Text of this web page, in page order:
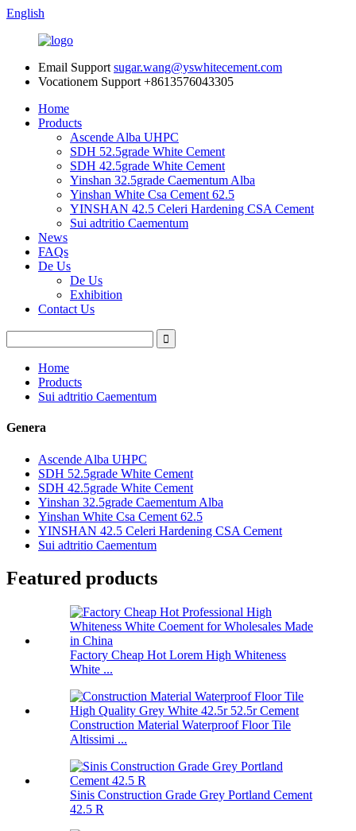
English
Email Support sugar.wang@yswhitecement.com
Vocationem Support +8613576043305
Home
Products
Ascende Alba UHPC
SDH 52.5grade White Cement
SDH 42.5grade White Cement
Yinshan 32.5grade Caementum Alba
Yinshan White Csa Cement 62.5
YINSHAN 42.5 Celeri Hardening CSA Cement
Sui adtritio Caementum
News
FAQs
De Us
De Us
Exhibition
Contact Us
Home
Products
Sui adtritio Caementum
Genera
Ascende Alba UHPC
SDH 52.5grade White Cement
SDH 42.5grade White Cement
Yinshan 32.5grade Caementum Alba
Yinshan White Csa Cement 62.5
YINSHAN 42.5 Celeri Hardening CSA Cement
Sui adtritio Caementum
Featured products
Factory Cheap Hot Lorem High Whiteness
White ...
Construction Material Waterproof Floor Tile
Altissimi ...
Sinis Construction Grade Grey Portland Cement
42.5 R